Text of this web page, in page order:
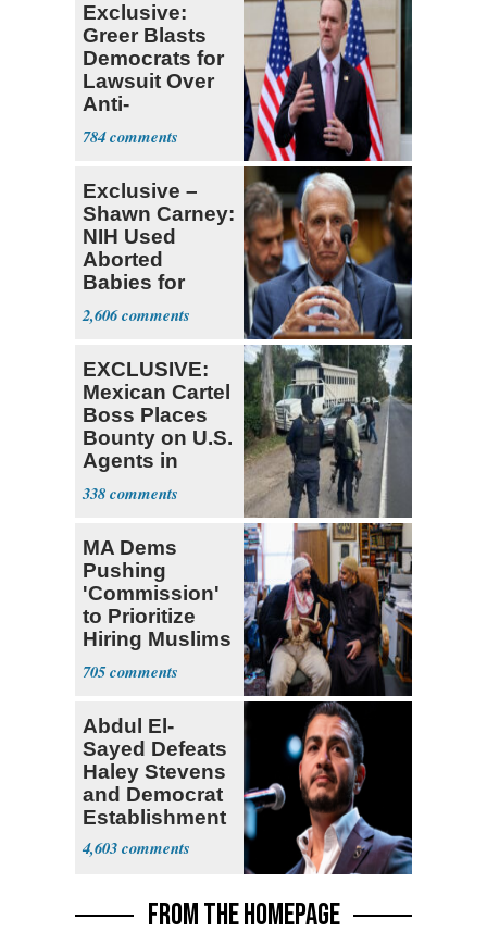
Exclusive:
Greer Blasts
Democrats for
Lawsuit Over
Anti-
Sweatshop
Tariffs
784
Exclusive –
Shawn Carney:
NIH Used
Aborted
Babies for
Coronavirus
Research
2,606
EXCLUSIVE:
Mexican Cartel
Boss Places
Bounty on U.S.
Agents in
Mexico
338
MA Dems
Pushing
'Commission'
to Prioritize
Hiring Muslims
for State Jobs
705
Abdul El-
Sayed Defeats
Haley Stevens
and Democrat
Establishment
4,603
FROM THE HOMEPAGE